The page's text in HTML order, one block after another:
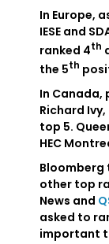
In Europe,
IESE and
ranked 4th
the 5th
In Canada,
Richard
top 5.
HEC
other top
News and
asked to
important